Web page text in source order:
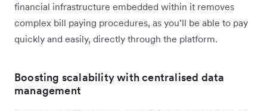
financial infrastructure embedded within it removes
complex bill paying procedures, as you’ll be able to pay
quickly and easily, directly through the platform.
Boosting scalability with centralised data
management